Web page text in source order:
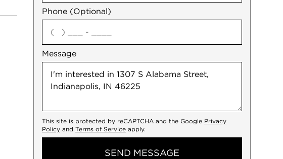
Phone (Optional)
Message
agree
This site is protected by reCAPTCHA and the Google Privacy
Policyand Terms of Serviceapply.
SEND MESSAGE